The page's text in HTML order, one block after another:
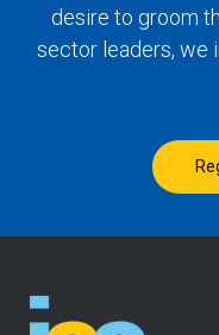
desire to groom
sector leaders, we